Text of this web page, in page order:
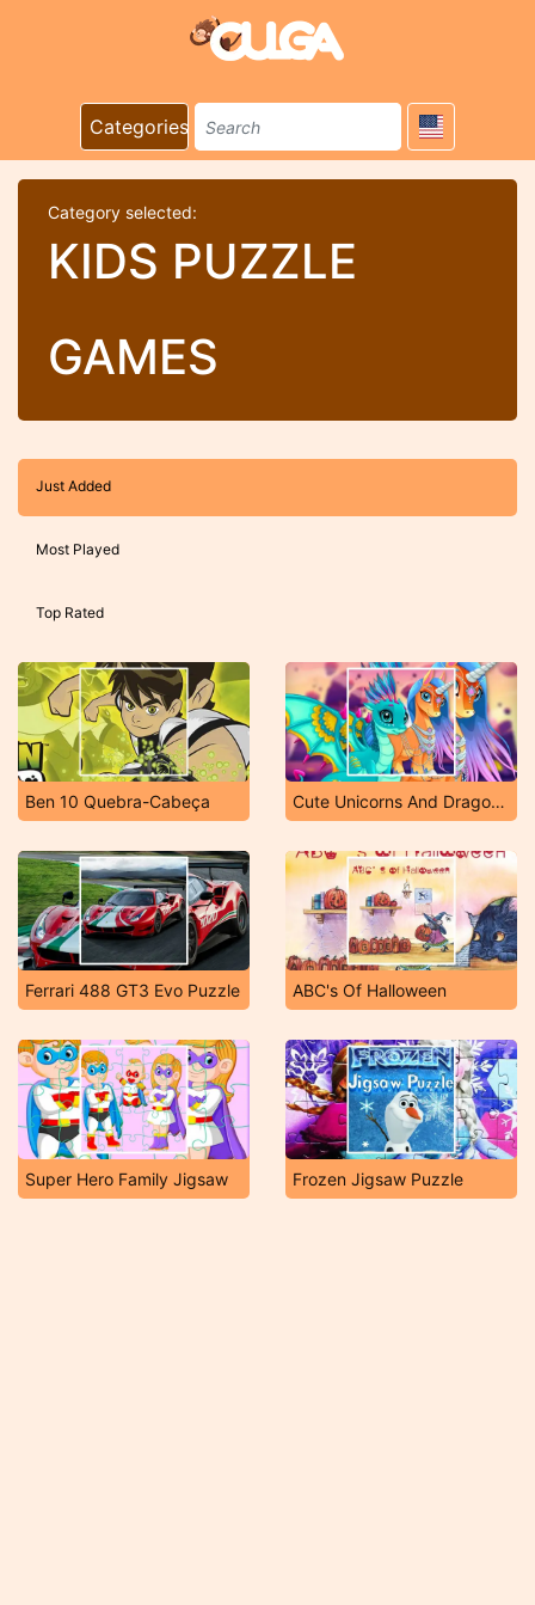
Categories
Category selected:
KIDS PUZZLE
GAMES
Just Added
Most Played
Top Rated
Ben 10 Quebra-Cabeça Cute Unicorns And Dragons Puzzle
Ferrari 488 GT3 Evo Puzzle ABC's Of Halloween
Super Hero Family Jigsaw Frozen Jigsaw Puzzle